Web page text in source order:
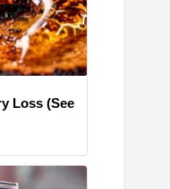
Loss (See